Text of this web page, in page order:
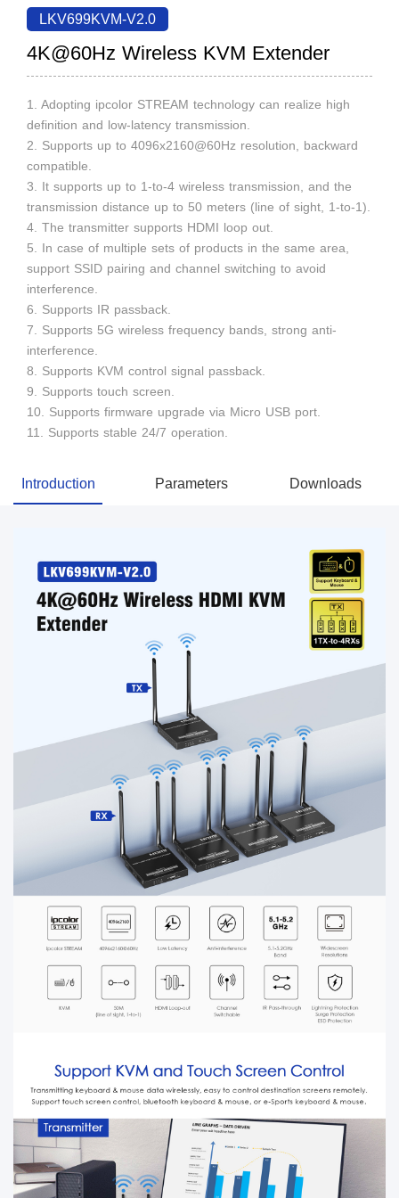
LKV699KVM-V2.0
4K@60Hz Wireless KVM Extender
1. Adopting ipcolor STREAM technology can realize high
definition and low-latency transmission.
2. Supports up to 4096x2160@60Hz resolution, backward
compatible.
3. It supports up to 1-to-4 wireless transmission, and the
transmission distance up to 50 meters (line of sight, 1-to-1).
4. The transmitter supports HDMI loop out.
5. In case of multiple sets of products in the same area,
support SSID pairing and channel switching to avoid
interference.
6. Supports IR passback.
7. Supports 5G wireless frequency bands, strong anti-
interference.
8. Supports KVM control signal passback.
9. Supports touch screen.
10. Supports firmware upgrade via Micro USB port.
11. Supports stable 24/7 operation.
Introduction Parameters Downloads